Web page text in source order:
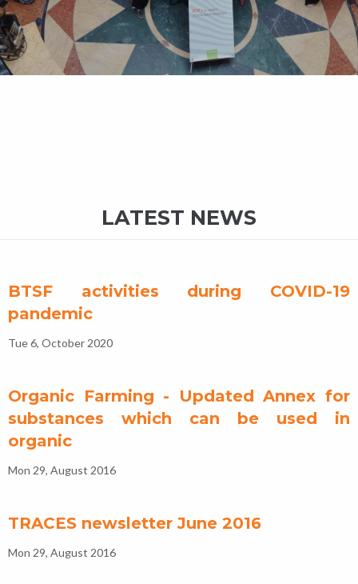
LATEST NEWS
BTSF activities during COVID-19
pandemic
Tue 6, October 2020
Organic Farming - Updated Annex for
substances which can be used in
organic
Mon 29, August 2016
TRACES newsletter June 2016
Mon 29, August 2016